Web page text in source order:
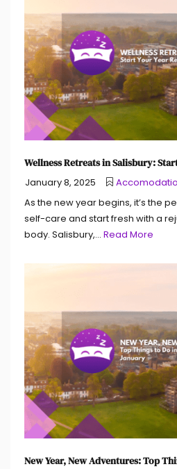
Wellness Retreats in Salisbury:
January 8, 2025
As the new year begins, it’s the
self-care and start fresh with a
body. Salisbury,... Read More
New Year, New Adventures: Top